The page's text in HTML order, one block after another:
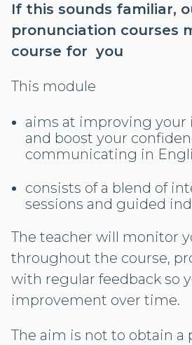
If this sounds familiar,
pronunciation courses
course for you
This module
aims at improving
and boost your
communicating in
consists of a blend of
sessions and guided
The teacher will monitor
throughout the course,
with regular feedback so
improvement over time.
The aim is not to obtain a